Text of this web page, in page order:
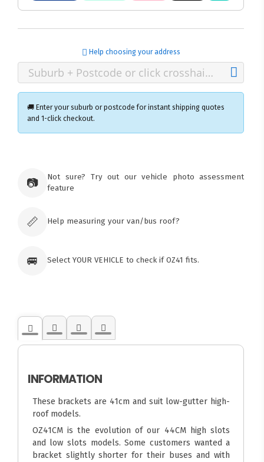
Help choosing your address
🚚 Enter your suburb or postcode for instant shipping quotes
and 1-click checkout.
73 Cadonia Rd
orders
📷
Not sure? Try out our vehicle photo assessment
feature
📏 Help measuring your van/bus roof?
🚐 Select YOUR VEHICLE to check if OZ41 fits.
INFORMATION
These brackets are 41cm and suit low-gutter high-
roof models.
OZ41CM is the evolution of our 44CM high slots
and low slots models. Some customers wanted a
bracket slightly shorter for their buses and with